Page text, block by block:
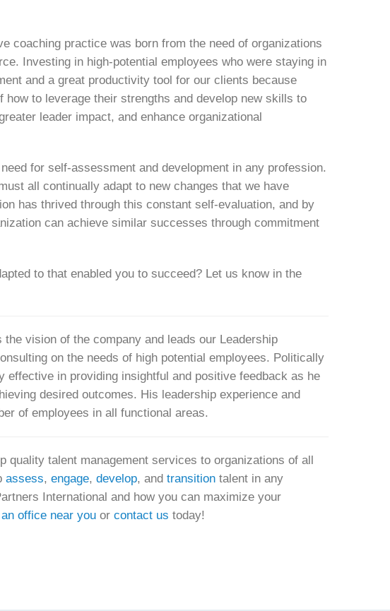
coaching practice was born from the need of organizations
Investing in high-potential employees who were staying in
and a great productivity tool for our clients because
how to leverage their strengths and develop new skills to
leader impact, and enhance organizational
for self-assessment and development in any profession.
all continually adapt to new changes that we have
has thrived through this constant self-evaluation, and by
can achieve similar successes through commitment
to that enabled you to succeed? Let us know in the
the vision of the company and leads our Leadership
on the needs of high potential employees. Politically
in providing insightful and positive feedback as he
desired outcomes. His leadership experience and
of employees in all functional areas.
quality talent management services to organizations of all
assess, engage, develop, and transition talent in any
International and how you can maximize your
an office near you or contact us today!